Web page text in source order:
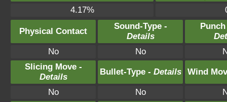
4.17%
Physical Contact
Sound-Type -
Details
No
No
Slicing Move -
Details
Bullet-Type - Details Wind
No No